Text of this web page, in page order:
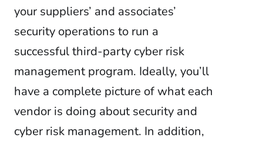
your suppliers’ and associates’
security operations to run a
successful third-party cyber risk
management program. Ideally, you’ll
have a complete picture of what each
vendor is doing about security and
cyber risk management. In addition,